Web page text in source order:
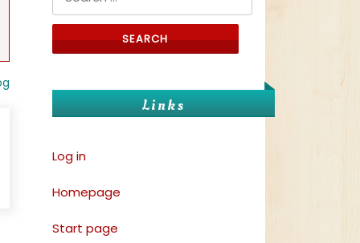
Links
Log in
Homepage
Start page